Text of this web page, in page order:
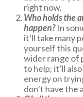
right now.
Who holds the
happen?In
it’ll take many
yourself this
wider range of
to help; it’ll
energy on
don’t have